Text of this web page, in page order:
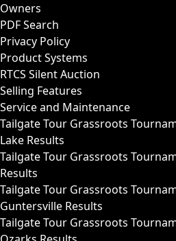
Owners
PDF Search
Privacy Policy
Product Systems
RTCS Silent Auction
Selling Features
Service and Maintenance
Tailgate Tour Grassroots
Lake Results
Tailgate Tour Grassroots
Results
Tailgate Tour Grassroots
Guntersville Results
Tailgate Tour Grassroots